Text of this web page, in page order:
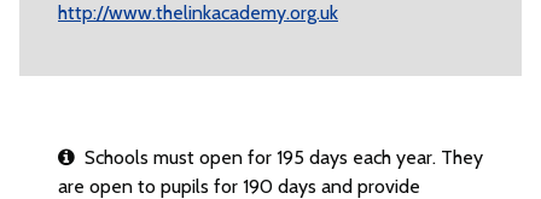
http://www.thelinkacademy.org.uk
Schools must open for 195 days each year. They
are open to pupils for 190 days and provide